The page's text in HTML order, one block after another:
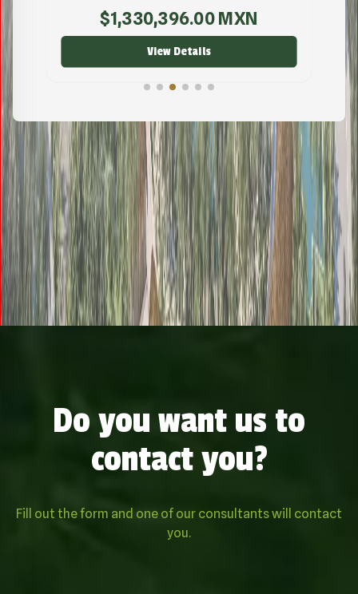
View Details
$221,000.00MXN
Do you want us to
contact you?
Fill out the form and one of our consultants will contact
you.